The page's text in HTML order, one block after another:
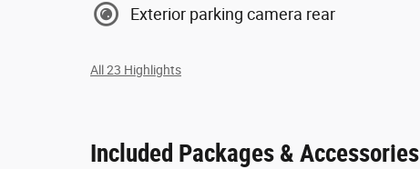
Exterior parking camera rear
All 23 Highlights
Included Packages & Accessories